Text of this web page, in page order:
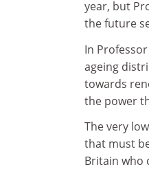
year, but
the future
In
ageing
towards
the power
The very
that must
Britain who